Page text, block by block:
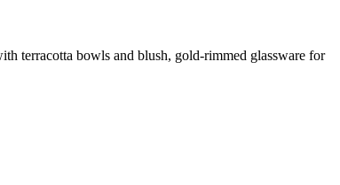
terracotta bowls and blush, gold-rimmed glassware for